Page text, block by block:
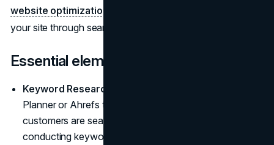
website optimization
your site through search engines like Google or Bing.
Essential elements of SEO include:
Keyword Research
Planner or Ahrefs to research keywords your potential
customers are searching for on your website. After
conducting keyword research, adjust meta tags and